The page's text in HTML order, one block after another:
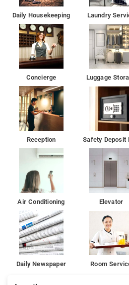
Daily Housekeeping Laundry
Concierge Luggage
Reception Safety Deposit
Air Conditioning Elevator
Daily Newspaper Room